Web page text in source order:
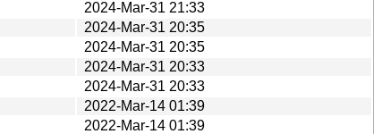
2024-Mar-31 21:33
2024-Mar-31 20:35
2024-Mar-31 20:35
2024-Mar-31 20:33
2024-Mar-31 20:33
2022-Mar-14 01:39
2022-Mar-14 01:39